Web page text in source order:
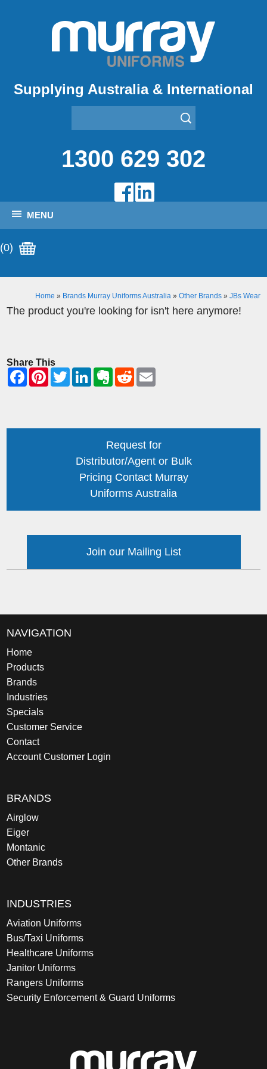
Supplying Australia & International
1300 629 302
MENU
(0)
Home » Brands Murray Uniforms Australia» Other Brands» JBs Wear
The product you're looking for isn't here anymore!
Share This
Request for
Distributor/Agent or Bulk
Pricing Contact Murray
Uniforms Australia
Join our Mailing List
NAVIGATION
Home
Products
Brands
Industries
Specials
Customer Service
Contact
Account Customer Login
BRANDS
Airglow
Eiger
Montanic
Other Brands
INDUSTRIES
Aviation Uniforms
Bus/Taxi Uniforms
Healthcare Uniforms
Janitor Uniforms
Rangers Uniforms
Security Enforcement & Guard Uniforms